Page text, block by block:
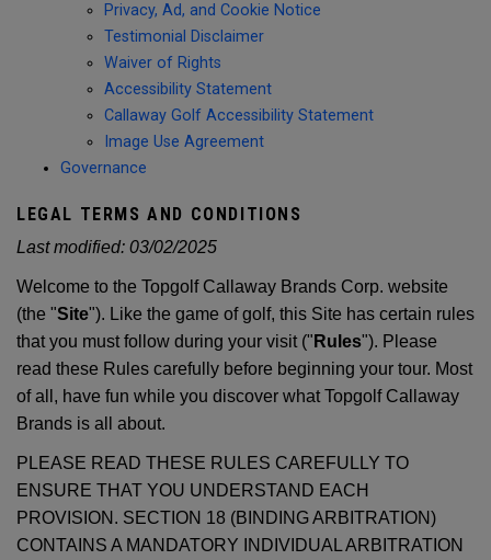
Privacy, Ad, and Cookie Notice
Testimonial Disclaimer
Waiver of Rights
Accessibility Statement
Callaway Golf Accessibility Statement
Image Use Agreement
Governance
LEGAL TERMS AND CONDITIONS
Last modified: 03/02/2025
Welcome to the Topgolf Callaway Brands Corp. website
(the "Site"). Like the game of golf, this Site has certain rules
that you must follow during your visit (" Rules"). Please
read these Rules carefully before beginning your tour. Most
of all, have fun while you discover what Topgolf Callaway
Brands is all about.
PLEASE READ THESE RULES CAREFULLY TO
ENSURE THAT YOU UNDERSTAND EACH
PROVISION. SECTION 18 (BINDING ARBITRATION)
CONTAINS A MANDATORY INDIVIDUAL ARBITRATION